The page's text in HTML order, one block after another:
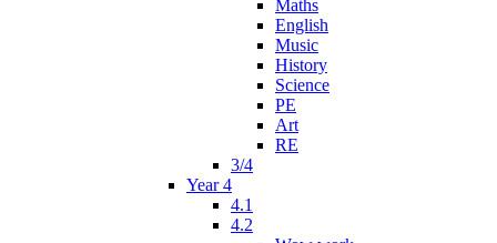
Maths
English
Music
History
Science
PE
Art
RE
3/4
Year 4
4.1
4.2